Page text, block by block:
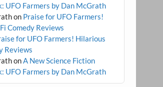
UFO Farmers by Dan McGrath
on Praise for UFO Farmers!
Comedy Reviews
for UFO Farmers! Hilarious
Reviews
onA New Science Fiction
UFO Farmers by Dan McGrath